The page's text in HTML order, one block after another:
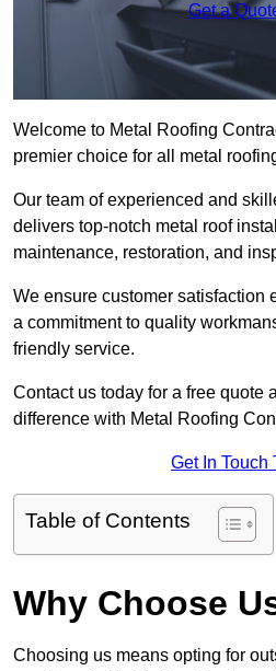
Get a
Welcome to Metal Roofing
premier choice for all metal
Our team of experienced and
delivers top-notch metal roof
maintenance, restoration, and
We ensure customer satisfaction
a commitment to quality
friendly service.
Contact us today for a free quote
difference with Metal Roofing
Get In Touch
Table of Contents
Why Choose
Choosing us means opting for